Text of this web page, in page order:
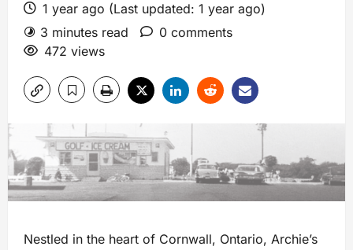
1 year ago (Last updated: 1 year ago)
3 minutes read
0 comments
472 views
Nestled in the heart of Cornwall, Ontario, Archie’s